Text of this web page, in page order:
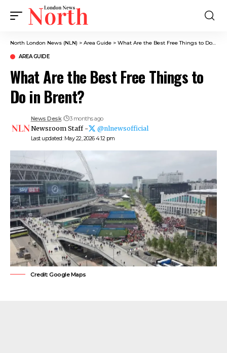
North London News (NLN) > Area Guide > What Are the Best Free Things to Do in Brent?
AREA GUIDE
What Are the Best Free Things to
Do in Brent?
Last updated: May 22, 2026 4:12 pm
News Desk 3 months ago
Newsroom Staff - @nlnewsofficial
Credit: Google Maps